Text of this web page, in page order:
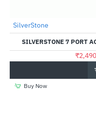
SilverStone
SILVERSTONE 7 PORT
Buy Now